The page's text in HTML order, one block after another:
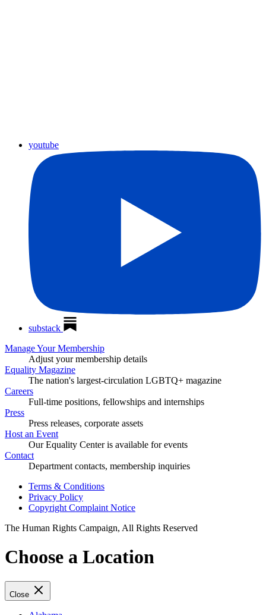
youtube
substack
Manage Your Membership
Adjust your membership details
Equality Magazine
The nation's largest-circulation LGBTQ+ magazine
Careers
Full-time positions, fellowships and internships
Press
Press releases, corporate assets
Host an Event
Our Equality Center is available for events
Contact
Department contacts, membership inquiries
Terms & Conditions
Privacy Policy
Copyright Complaint Notice
The Human Rights Campaign, All Rights Reserved
Choose a Location
Close